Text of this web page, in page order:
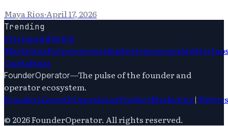
Maya Rios·April 17, 2026
Trending
StartupsAiDigital
MarketingEntrepreneurshipEntrepreneurship
CapitalSaas
FounderOperator—The pulse of the founder and
operator ecosystem.
FoundersGrowthOperationsProductMarketing|Writers
© 2026FounderOperator. All rights reserved.